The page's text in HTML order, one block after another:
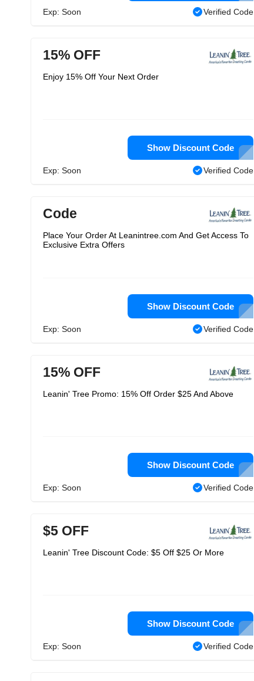
Exp: Soon Verified Code
15% OFF
Enjoy 15% Off Your Next Order
Show Discount Code
Exp: Soon Verified Code
Code
Place Your Order At Leanintree.com And Get Access To
Exclusive Extra Offers
Show Discount Code
Exp: Soon Verified Code
15% OFF
Leanin' Tree Promo: 15% Off Order $25 And Above
Show Discount Code
Exp: Soon Verified Code
$5 OFF
Leanin' Tree Discount Code: $5 Off $25 Or More
Show Discount Code
Exp: Soon Verified Code